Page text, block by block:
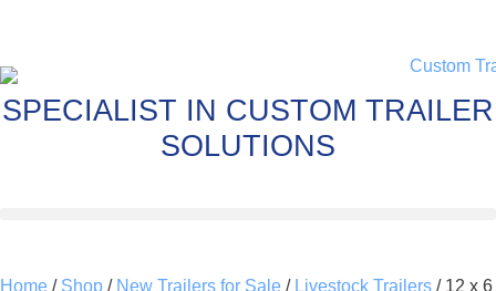
SPECIALIST IN CUSTOM TRAILER
SOLUTIONS
Home / Shop / New Trailers for Sale / Livestock Trailers / 12 x 6